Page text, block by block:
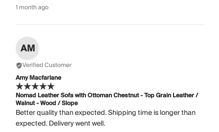
1 month ago
AM
Verified Customer
Amy Macfarlane
Nomad Leather Sofa with Ottoman Chestnut - Top Grain Leather /
Walnut - Wood / Slope
Better quality than expected. Shipping time is longer than
expected. Delivery went well.